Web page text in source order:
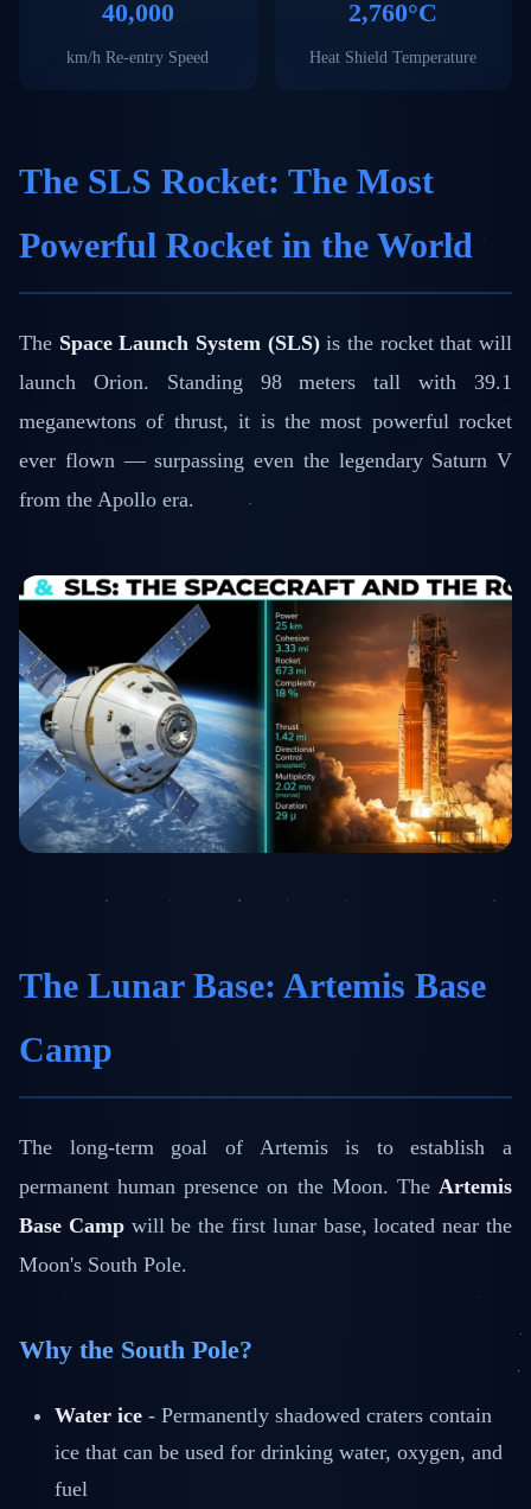
40,000
km/h Re-entry Speed
2,760°C
Heat Shield Temperature
The SLS Rocket: The Most
Powerful Rocket in the World
The Space Launch System (SLS)is the rocket that will
launch Orion. Standing 98 meters tall with 39.1
meganewtons of thrust, it is the most powerful rocket
ever flown — surpassing even the legendary Saturn V
from the Apollo era.
The Lunar Base: Artemis Base
Camp
The long-term goal of Artemis is to establish a
permanent human presence on the Moon. The Artemis
Base Campwill be the first lunar base, located near the
Moon's South Pole.
Why the South Pole?
Water ice - Permanently shadowed craters contain
ice that can be used for drinking water, oxygen, and
fuel